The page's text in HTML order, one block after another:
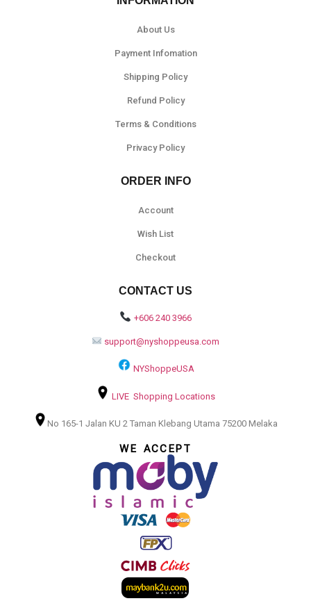
About Us
Payment Infomation
Shipping Policy
Refund Policy
Terms & Conditions
Privacy Policy
ORDER INFO
Account
Wish List
Checkout
CONTACT US
+606 240 3966
support@nyshoppeusa.com
NYShoppeUSA
LIVE Shopping Locations
No 165-1 Jalan KU 2 Taman Klebang Utama 75200 Melaka
WE ACCEPT